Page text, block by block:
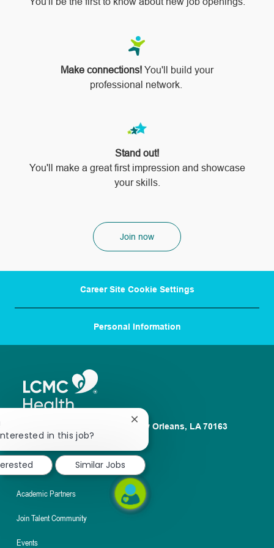
Make connections! You'll build your
professional network.
Stand out!
​​​​​​​You'll make a great first impression and showcase
your skills.
Join now
Career Site Cookie Settings
Personal Information
1100 Poydras St. Suite 2500 New Orleans, LA 70163
Nursing
Academic Partners
Join Talent Community
Events
in this job?
Close
notification
Similar Jobs